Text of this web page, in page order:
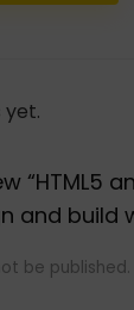
yet.
“HTML5
and build
be published.